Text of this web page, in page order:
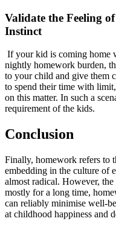
Validate the Feeling
Instinct
If your kid is coming home
nightly homework burden,
to your child and give them
to spend their time with
on this matter. In such a
requirement of the kids.
Conclusion
Finally, homework refers to
embedding in the culture of
almost radical. However,
mostly for a long time,
can reliably minimise well-
at childhood happiness and